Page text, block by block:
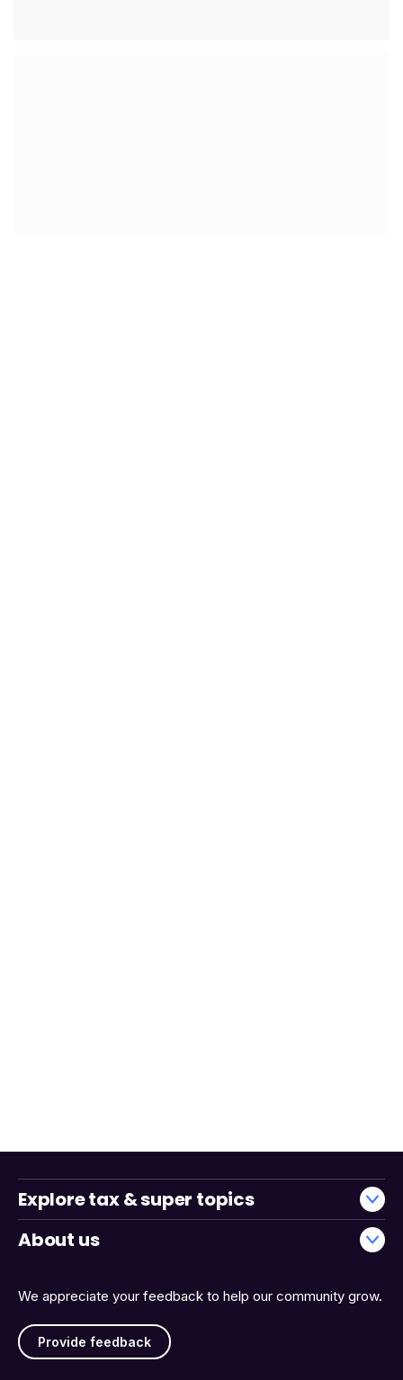
We appreciate your feedback to help our community grow.
Provide feedback
Explore tax & super topics
About us